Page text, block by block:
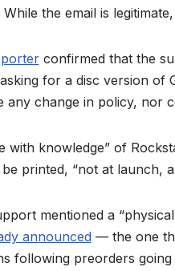
the email is
confirmed that the
for a disc version of
any change in policy, nor
with knowledge” of
printed, “not at launch,
mentioned a
announced — the one
following preorders